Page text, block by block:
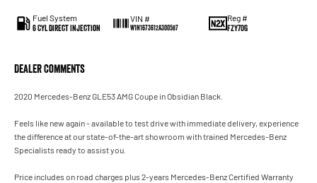
Fuel System
6 Cyl Direct Injection
VIN #
W1N1673612A300587
Reg #
FZY70G
Dealer Comments
2020 Mercedes-Benz GLE53 AMG Coupe in Obsidian Black.
Feels like new again - available to test drive with immediate delivery, experience
the difference at our state-of-the-art showroom with trained Mercedes-Benz
Specialists ready to assist you.
Price includes on road charges plus 2-years Mercedes-Benz Certified Warranty